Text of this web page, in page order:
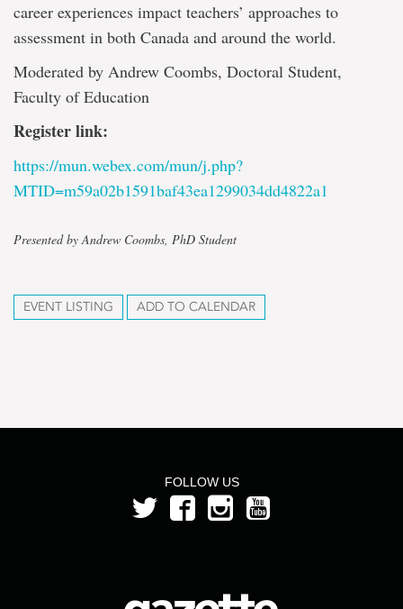
career experiences impact teachers’ approaches to
assessment in both Canada and around the world.
Moderated by Andrew Coombs, Doctoral Student,
Faculty of Education
Register link:
https://mun.webex.com/mun/j.php?
MTID=m59a02b1591baf43ea1299034dd4822a1
Presented by Andrew Coombs, PhD Student
EVENT LISTING ADD TO CALENDAR
FOLLOW US